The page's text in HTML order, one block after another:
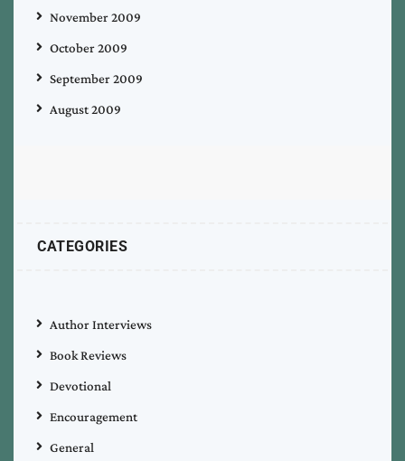
November 2009
October 2009
September 2009
August 2009
CATEGORIES
Author Interviews
Book Reviews
Devotional
Encouragement
General